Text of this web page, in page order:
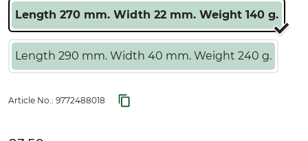
Length 270 mm. Width 22 mm. Weight 140 g.
Length 290 mm. Width 40 mm. Weight 240 g.
Article No.: 9772488018